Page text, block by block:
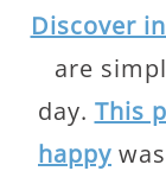
Discover
are
day. This
happy